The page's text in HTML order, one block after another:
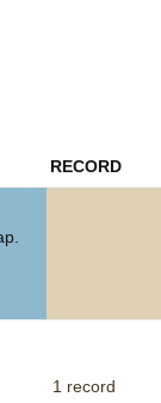
RECORD
1 record